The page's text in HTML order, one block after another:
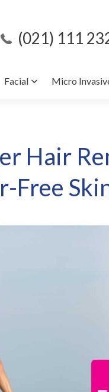
(021) 111
Facial Micro
Hair
Free